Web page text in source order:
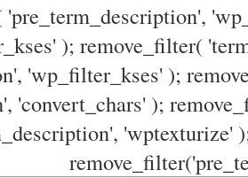
); remove_filter(
'wp_filter_kses' );
'convert_chars' );
'wptexturize'